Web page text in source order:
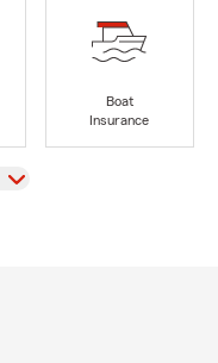
Boat
Insurance